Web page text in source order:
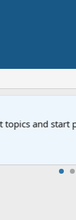
is now airing